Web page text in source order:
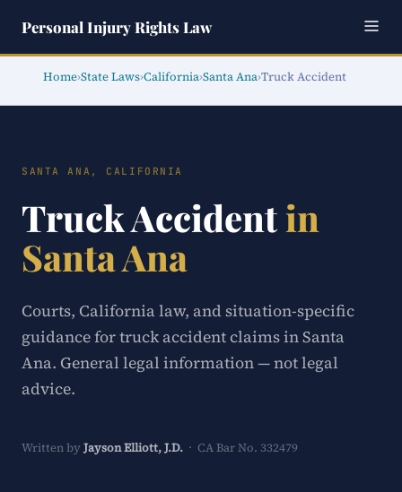
Personal Injury Rights Law
Home›State Laws›California›Santa Ana›Truck Accident
SANTA ANA, CALIFORNIA
Truck Accidentin
Santa Ana
Courts, California law, and situation-specific
guidance for truck accident claims in Santa
Ana. General legal information — not legal
advice.
Written by Jayson Elliott, J.D. · CA Bar No. 332479